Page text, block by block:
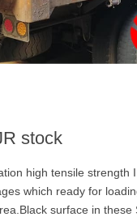
stock
high tensile strength
which ready for
surface in these